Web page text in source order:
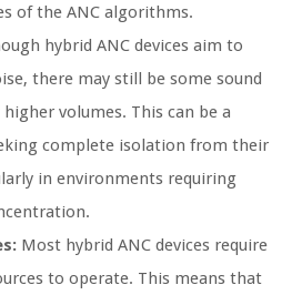
of the ANC algorithms.
hybrid ANC devices aim to
there may still be some sound
volumes. This can be a
complete isolation from their
in environments requiring
Most hybrid ANC devices require
to operate. This means that